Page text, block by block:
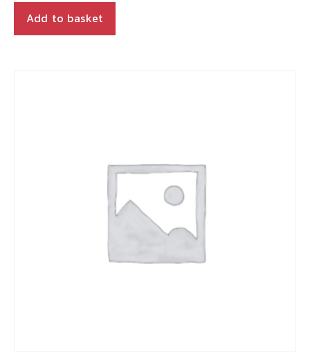
Add to basket